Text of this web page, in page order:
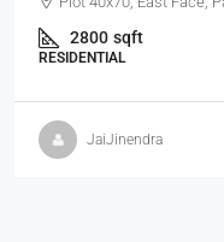
2800 sqft
RESIDENTIAL
JaiJinendra